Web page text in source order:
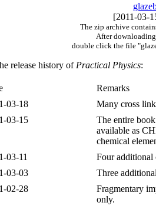
[2011-03-
The zip archive
After
double click the file
release history of Practical Physics:
Remarks
03-18
Many cross
03-15
The entire
available as
chemical
03-11
Four additional
03-03
Three
02-28
Fragmentary
only.